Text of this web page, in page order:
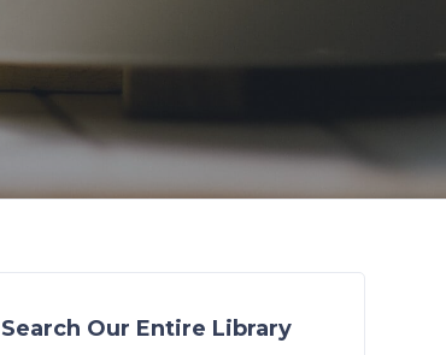
Search Our Entire Library